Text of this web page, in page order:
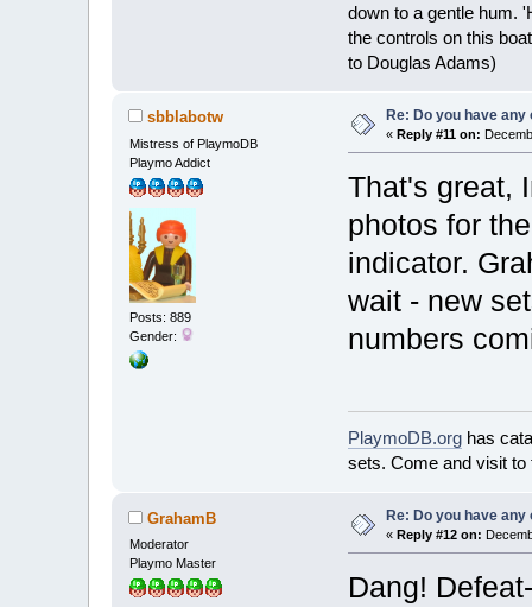
down to a gentle hum.
the controls on this
to Douglas Adams)
sbblabotw
Mistress of PlaymoDB
Playmo Addict
Posts: 889
Gender:
Re: Do you have
«Reply #11 on:
That's great,
photos for
indicator.
wait - new
numbers
PlaymoDB.org has
sets. Come and visit
GrahamB
Moderator
Playmo Master
Re: Do you have
«Reply #12 on:
Dang!